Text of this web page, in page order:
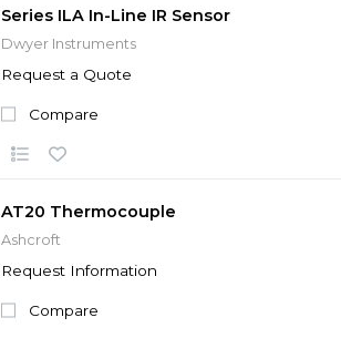
Series ILA In-Line IR Sensor
Dwyer Instruments
Request a Quote
Compare
AT20 Thermocouple
Ashcroft
Request Information
Compare